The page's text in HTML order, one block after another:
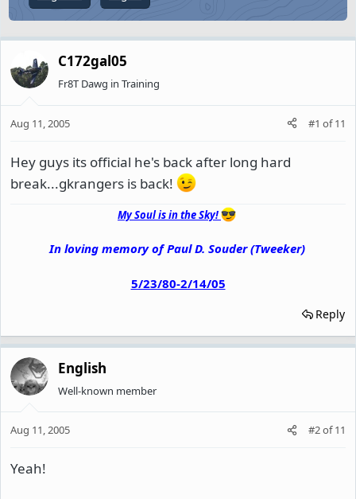
C172gal05
Fr8T Dawg in Training
Aug 11, 2005 #1 of11
Hey guys its official he's back after long hard
break...gkrangers is back!
My Soul is in the Sky!
In loving memory of Paul D. Souder (Tweeker)
5/23/80-2/14/05
Reply
English
Well-known member
Aug 11, 2005 #2of11
Yeah!